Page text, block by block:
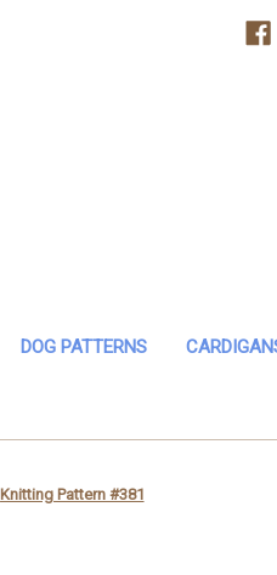
DOG PATTERNS
Knitting Pattern #381